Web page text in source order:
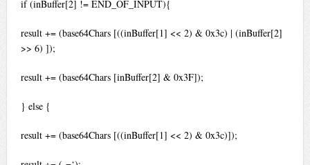
if (inBuffer[2] != END_OF_INPUT){
result += (base64Chars [((inBuffer[1] << 2) & 0x3c) | (inBuffer[2]
>> 6) ]);
result += (base64Chars [inBuffer[2] & 0x3F]);
} else {
result += (base64Chars [((inBuffer[1] << 2) & 0x3c)]);